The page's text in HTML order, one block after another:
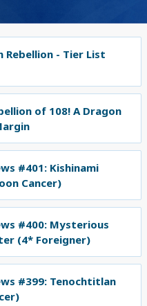
Rebellion - Tier List
of 108! A Dragon
#401: Kishinami
Cancer)
#400: Mysterious
(4* Foreigner)
#399: Tenochtitlan